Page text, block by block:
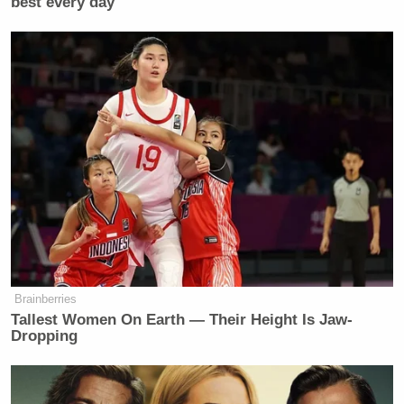
“Jen Kiggans heard a vile racist slur
and agreed out loud — that’s who she
is. We’re going to make sure her
constituents know she condones this
racist crap.”
https://t.co/znV0nLKH3o
— Jake Sherman (@JakeSherman)
May 11, 2026
‘REVOKED’: Pentagon Strips
Security Clearance
Brainberries
Tallest Women On Earth — Their Height Is Jaw-
Dropping